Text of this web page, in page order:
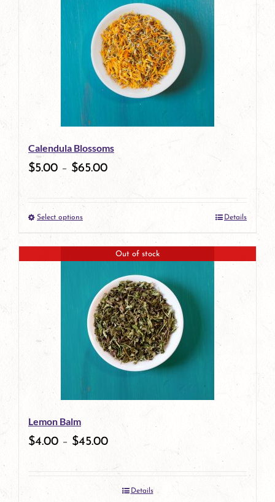
Calendula Blossoms
$5.00 – $65.00
Select optionsThis
product
multiple
variants.
The
options
be
on
product
Details
Out of stock
Lemon Balm
$4.00 – $45.00
Details